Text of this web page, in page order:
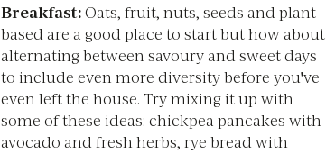
Breakfast:Oats, fruit, nuts, seeds and plant
based are a good place to start but how about
alternating between savoury and sweet days
to include even more diversity before you've
even left the house. Try mixing it up with
some of these ideas: chickpea pancakes with
avocado and fresh herbs, rye bread with